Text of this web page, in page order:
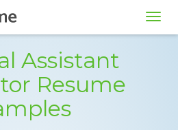
Assistant
Resume